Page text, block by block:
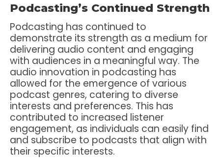
Podcasting’s Continued Strength
Podcasting has continued to
demonstrate its strength as a medium for
delivering audio content and engaging
with audiences in a meaningful way. The
audio innovation in podcasting has
allowed for the emergence of various
podcast genres, catering to diverse
interests and preferences. This has
contributed to increased listener
engagement, as individuals can easily find
and subscribe to podcasts that align with
their specific interests.